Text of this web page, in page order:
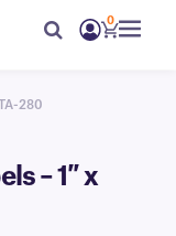
0
280
– 1″ x